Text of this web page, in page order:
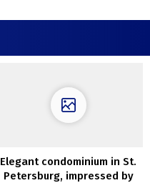
Elegant condominium in St.
Petersburg, impressed by